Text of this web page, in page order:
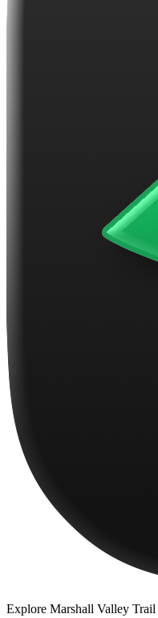
Explore Marshall Valley Trail